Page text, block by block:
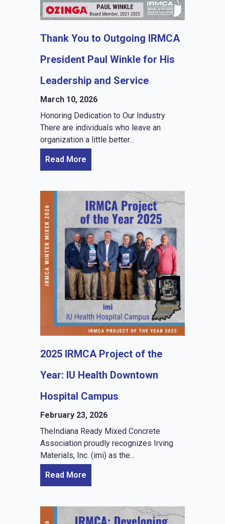
Thank You to Outgoing IRMCA
President Paul Winkle for His
Leadership and Service
March 10, 2026
Honoring Dedication to Our Industry
There are individuals who leave an
organization a little better...
Read More
2025 IRMCA Project of the
Year: IU Health Downtown
Hospital Campus
February 23, 2026
TheIndiana Ready Mixed Concrete
Association proudly recognizes Irving
Materials, Inc. (imi) as the...
Read More